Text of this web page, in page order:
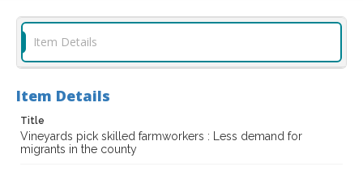
Item Details
Item Details
Title
Vineyards pick skilled farmworkers : Less demand for
migrants in the county